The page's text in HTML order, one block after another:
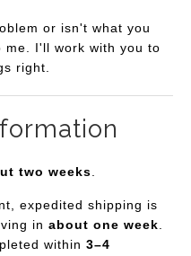
or isn't what you
me. I'll work with you to
right.
two weeks.
expedited shipping is
in about one week.
within 3–4